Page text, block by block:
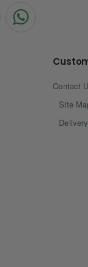
Contact
Site